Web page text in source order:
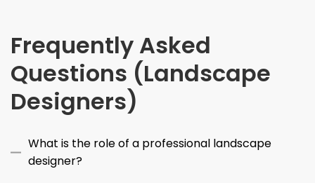
Frequently Asked
Questions (Landscape
Designers)
What is the role of a professional landscape
designer?